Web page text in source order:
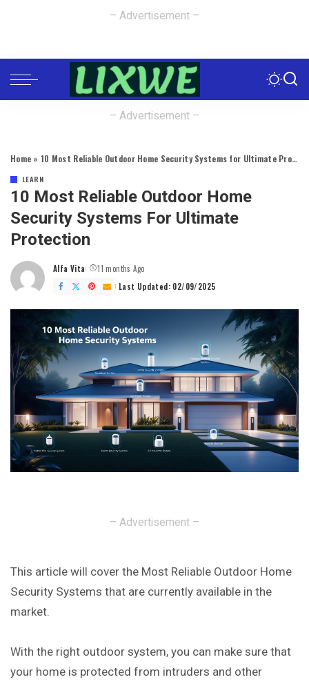
– Advertisement –
– Advertisement –
Home » 10 Most Reliable Outdoor Home Security Systems for Ultimate Protection
LEARN
10 Most Reliable Outdoor Home
Security Systems For Ultimate
Protection
Posted
by
Alfa Vita
11 months Ago
Last Updated: 02/09/2025
– Advertisement –
This article will cover the Most Reliable Outdoor Home
Security Systems that are currently available in the
market.
With the right outdoor system, you can make sure that
your home is protected from intruders and other